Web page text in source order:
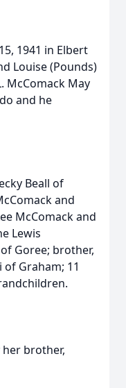
1941 in Elbert
Louise (Pounds)
McComack May
and he
Beall of
and
McComack and
Lewis
Goree; brother,
Graham; 11
her brother,